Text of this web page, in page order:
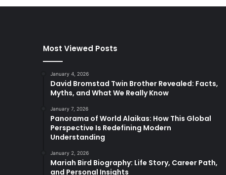
Most Viewed Posts
January 4, 2026
David Bromstad Twin Brother Revealed: Facts,
Myths, and What We Really Know
January 7, 2026
Panorama of World Alaikas: How This Global
Perspective Is Redefining Modern
Understanding
January 2, 2026
Mariah Bird Biography: Life Story, Career Path,
and Personal Insights